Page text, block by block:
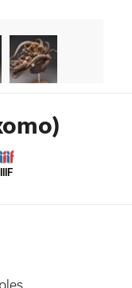
IIIF